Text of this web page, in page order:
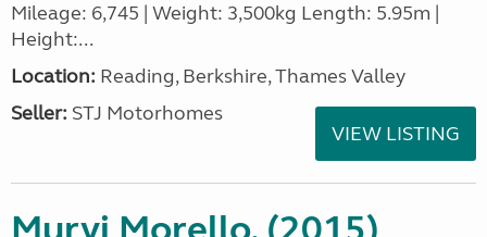
Mileage: 6,745 | Weight: 3,500kg Length: 5.95m |
Height:...
Location: Reading, Berkshire, Thames Valley
Seller: STJ Motorhomes
VIEW LISTING